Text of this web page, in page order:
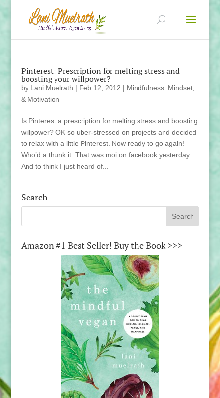
Pinterest: Prescription for melting stress and
boosting your willpower?
by Lani Muelrath | Feb 12, 2012 | Mindfulness, Mindset,
& Motivation
Is Pinterest a prescription for melting stress and boosting
willpower? OK so uber-stressed on projects and decided
to relax with a little Pinterest. Now ready to go again!
Who’d a thunk it. That was moi on facebook yesterday.
And to think I just heard of...
Search
Amazon #1 Best Seller! Buy the Book >>>